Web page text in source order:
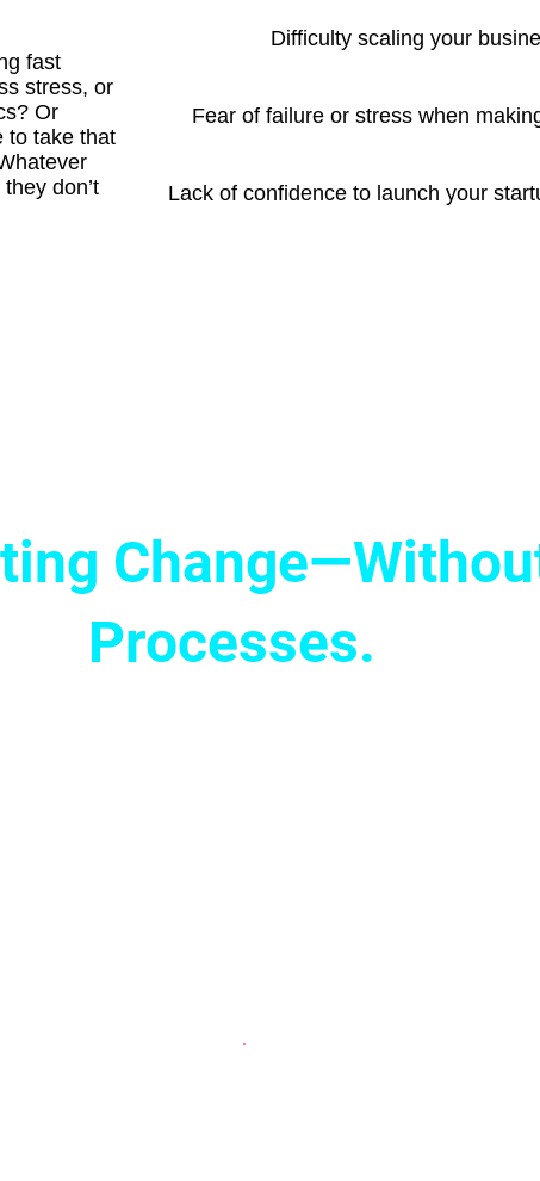
fast
stress, or
Or
to take that
don’t
Difficulty scaling your
Fear of failure or stress when
Lack of confidence to launch your
Processes.